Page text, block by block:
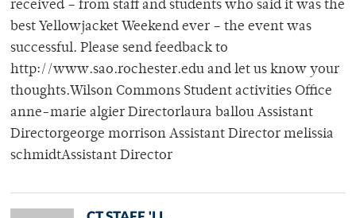
received – from staff and students who said it was the
best Yellowjacket Weekend ever – the event was
successful. Please send feedback to
http://www.sao.rochester.edu and let us know your
thoughts.Wilson Commons Student activities Office
anne-marie algier Directorlaura ballou Assistant
Directorgeorge morrison Assistant Director melissia
schmidtAssistant Director